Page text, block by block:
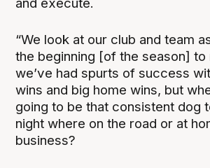
“We look at our club and team
the beginning [of the season] to
we’ve had spurts of success
wins and big home wins, but
going to be that consistent dog
night where on the road or at
business?